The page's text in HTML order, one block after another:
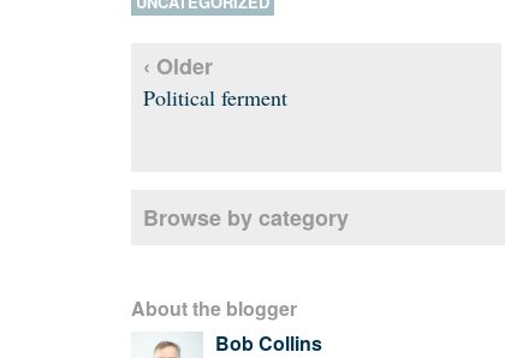
‹ Older
Political ferment
Browse by category
About the blogger
Bob Collins